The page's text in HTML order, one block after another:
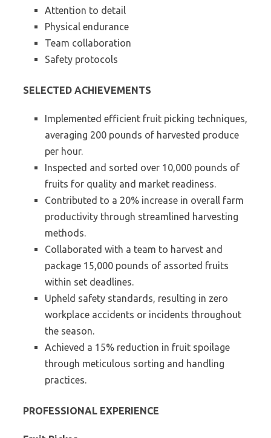
Attention to detail
Physical endurance
Team collaboration
Safety protocols
SELECTED ACHIEVEMENTS
Implemented efficient fruit picking techniques,
averaging 200 pounds of harvested produce
per hour.
Inspected and sorted over 10,000 pounds of
fruits for quality and market readiness.
Contributed to a 20% increase in overall farm
productivity through streamlined harvesting
methods.
Collaborated with a team to harvest and
package 15,000 pounds of assorted fruits
within set deadlines.
Upheld safety standards, resulting in zero
workplace accidents or incidents throughout
the season.
Achieved a 15% reduction in fruit spoilage
through meticulous sorting and handling
practices.
PROFESSIONAL EXPERIENCE